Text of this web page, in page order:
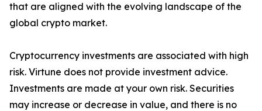
that are aligned with the evolving landscape of the
global crypto market.
Cryptocurrency investments are associated with high
risk. Virtune does not provide investment advice.
Investments are made at your own risk. Securities
may increase or decrease in value, and there is no